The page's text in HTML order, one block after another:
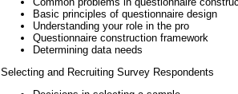
Basic principles of questionnaire design
Understanding your role in the pro
Questionnaire construction framework
Determining data needs
Selecting and Recruiting Survey Respondents